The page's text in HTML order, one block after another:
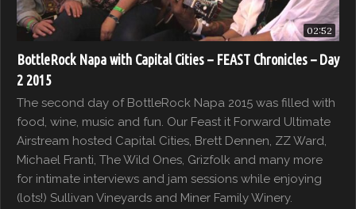
02:52
BottleRock Napa with Capital Cities – FEAST Chronicles – Day
2 2015
The second day of BottleRock Napa 2015 was filled with
food, wine, music and fun. Our Feast it Forward Ultimate
Airstream hosted Capital Cities, Brett Dennen, ZZ Ward,
Michael Franti, The Wild Ones, Grizfolk and many more
for intimate interviews and jam sessions while enjoying
(lots!) Sullivan Vineyards and Miner Family Winery.